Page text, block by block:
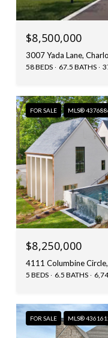
$8,500,000
3007 Yada Lane,
58 BEDS 67.5 BATHS
FOR SALE MLS®
$8,250,000
4111 Columbine
5 BEDS 6.5 BATHS
FOR SALE MLS®